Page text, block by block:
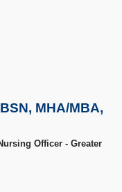
MHA/MBA,
Officer - Greater